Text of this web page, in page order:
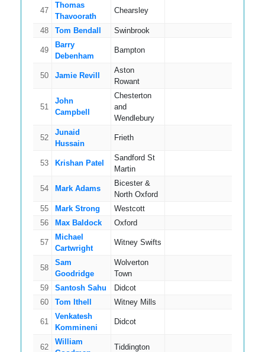
47
Thomas
Thavoorath
Chearsley
48 Tom Bendall Swinbrook
49
Barry
Debenham
Bampton
50 Jamie Revill
Aston
Rowant
51
John
Campbell
Chesterton
and
Wendlebury
52
Junaid
Hussain
Frieth
53 Krishan Patel
Sandford St
Martin
54 Mark Adams
Bicester &
North Oxford
55 Mark Strong Westcott
56
Max Baldock Oxford
57
Michael
Cartwright
Witney Swifts
58
Sam
Goodridge
Wolverton
Town
59 Santosh Sahu Didcot
60
Tom Ithell Witney Mills
61
Venkatesh
Kommineni
Didcot
62
William
Tiddington